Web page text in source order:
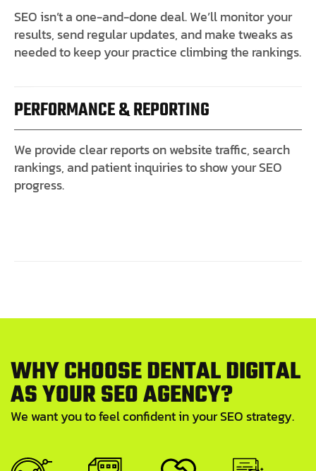
SEO isn’t a one-and-done deal. We’ll monitor your
results, send regular updates, and make tweaks as
needed to keep your practice climbing the rankings.
PERFORMANCE & REPORTING
We provide clear reports on website traffic, search
rankings, and patient inquiries to show your SEO
progress.
WHYCHOOSEDENTALDIGITAL
ASYOURSEOAGENCY?
We want you to feel confident in your SEO strategy.